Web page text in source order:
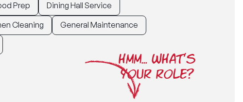
Prep
Dining Hall Service
Cleaning
General Maintenance
HMM... WHAT'S
YOUR ROLE?